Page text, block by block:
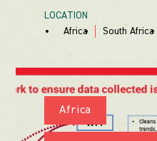
Africa
LOCATION
Africa
South Africa